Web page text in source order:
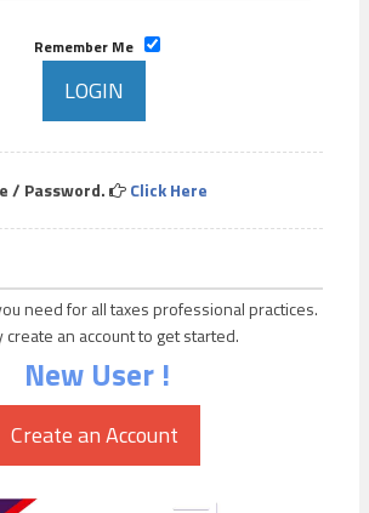
Remember Me
/ Password. Click Here
need for all taxes professional practices.
create an account to get started.
New User !